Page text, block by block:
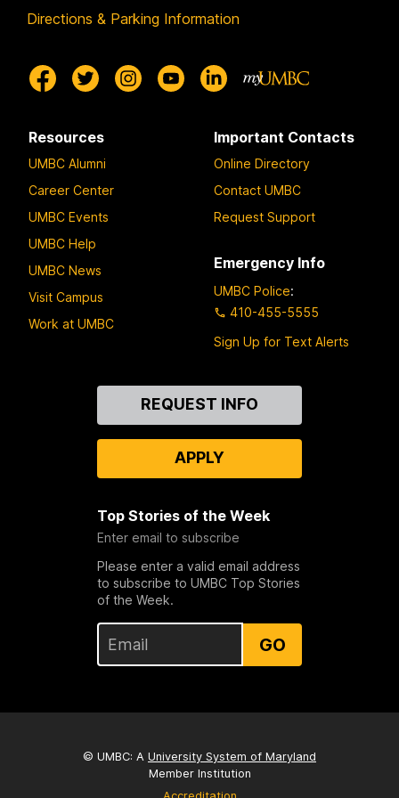
Directions & Parking Information
Resources
UMBC Alumni
Career Center
UMBC Events
UMBC Help
UMBC News
Visit Campus
Work at UMBC
Important Contacts
Online Directory
Contact UMBC
Request Support
Emergency Info
UMBC Police:
410-455-5555
Sign Up for Text Alerts
REQUEST INFO
APPLY
Top Stories of the Week
Enter email to subscribe
Please enter a valid email address
to subscribe to UMBC Top Stories
of the Week.
GO
© UMBC: A University System of Maryland
Member Institution